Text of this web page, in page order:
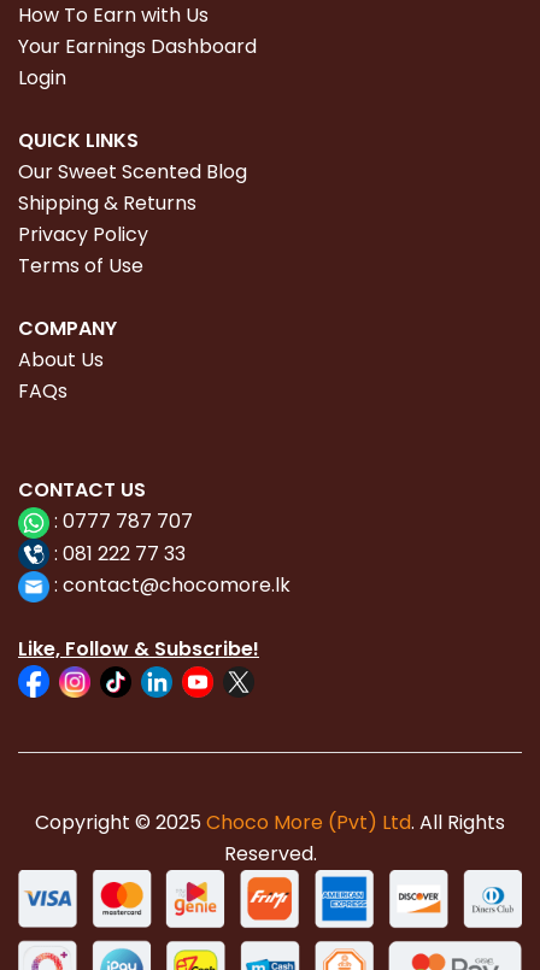
How To Earn with Us
Your Earnings Dashboard
Login
QUICK LINKS
Our Sweet Scented Blog
Shipping & Returns
Privacy Policy
Terms of Use
COMPANY
About Us
FAQs
CONTACT US
: 0777 787 707
: 081 222 77 33
: contact@chocomore.lk
Like, Follow & Subscribe!
Copyright © 2025Choco More (Pvt) Ltd. All Rights
Reserved.